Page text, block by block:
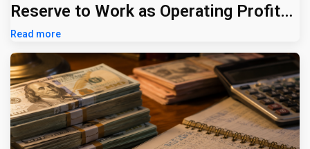
Reserve to Work as Operating Profit
Jumps 16%
Read more